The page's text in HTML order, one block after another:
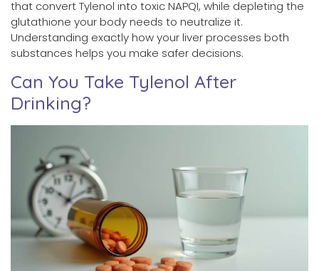
that convert Tylenol into toxic NAPQI, while depleting the
glutathione your body needs to neutralize it.
Understanding exactly how your liver processes both
substances helps you make safer decisions.
Can You Take Tylenol After
Drinking?